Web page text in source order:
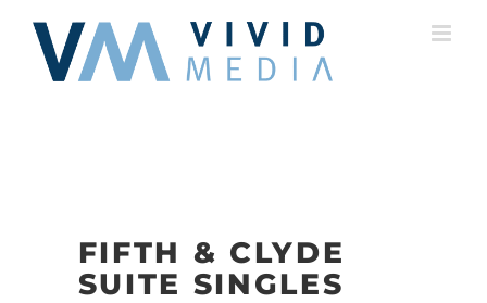
content
FIFTH & CLYDE
SUITE SINGLES